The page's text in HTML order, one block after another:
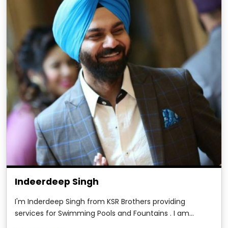
Indeerdeep Singh
I'm Inderdeep Singh from KSR Brothers providing
services for Swimming Pools and Fountains . I am